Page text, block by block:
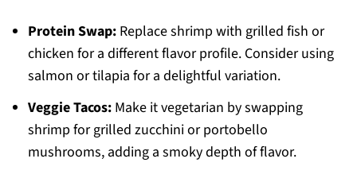
Protein Swap:Replace shrimp with grilled fish or
chicken for a different flavor profile. Consider using
salmon or tilapia for a delightful variation.
Veggie Tacos:Make it vegetarian by swapping
shrimp for grilled zucchini or portobello
mushrooms, adding a smoky depth of flavor.